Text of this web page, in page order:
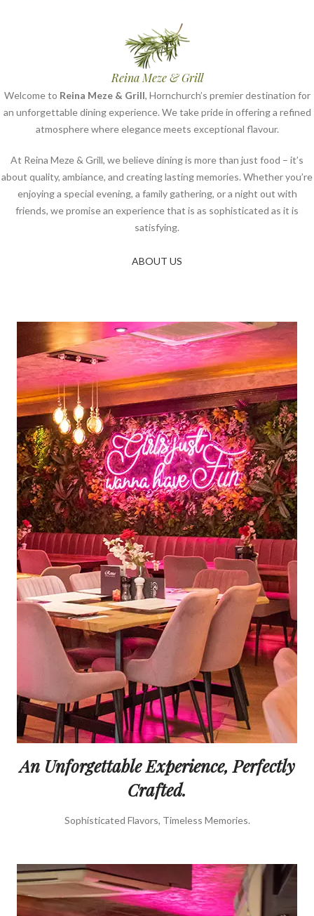
Reina Meze & Grill
Welcome to Reina Meze & Grill, Hornchurch’s premier destination for
an unforgettable dining experience. We take pride in offering a refined
atmosphere where elegance meets exceptional flavour.
At Reina Meze & Grill, we believe dining is more than just food – it’s
about quality, ambiance, and creating lasting memories. Whether you’re
enjoying a special evening, a family gathering, or a night out with
friends, we promise an experience that is as sophisticated as it is
satisfying.
ABOUT US
An Unforgettable Experience, Perfectly
Crafted.
Sophisticated Flavors, Timeless Memories.